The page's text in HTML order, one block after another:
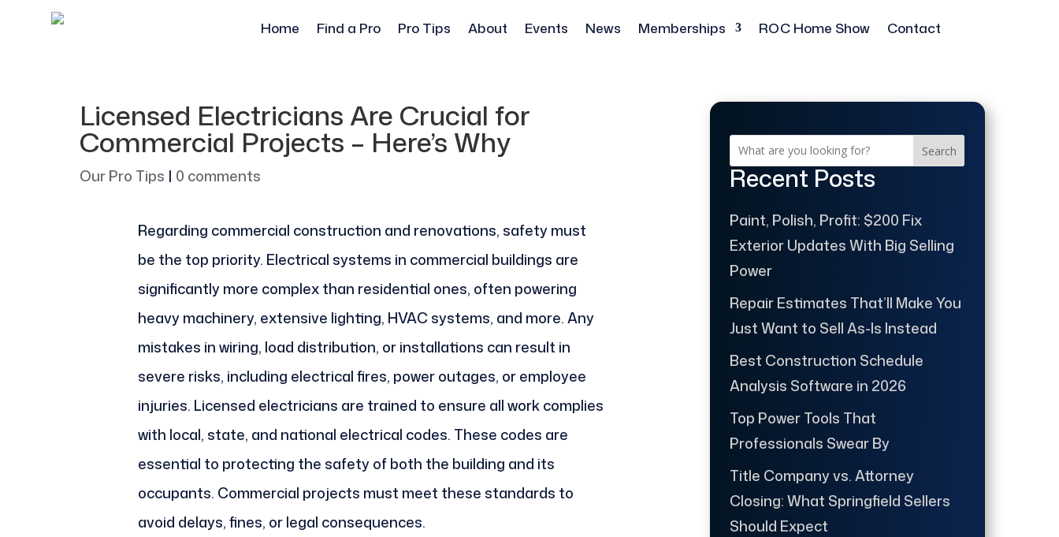
Home Find a Pro Pro Tips About Events News Memberships ROC Home Show Contact
Licensed Electricians Are Crucial for
Commercial Projects – Here’s Why
Our Pro Tips | 0 comments
Regarding commercial construction and renovations, safety must
be the top priority. Electrical systems in commercial buildings are
significantly more complex than residential ones, often powering
heavy machinery, extensive lighting, HVAC systems, and more. Any
mistakes in wiring, load distribution, or installations can result in
severe risks, including electrical fires, power outages, or employee
injuries. Licensed electricians are trained to ensure all work complies
with local, state, and national electrical codes. These codes are
essential to protecting the safety of both the building and its
occupants. Commercial projects must meet these standards to
avoid delays, fines, or legal consequences.
Search
Recent Posts
Paint, Polish, Profit: $200 Fix
Exterior Updates With Big Selling
Power
Repair Estimates That’ll Make You
Just Want to Sell As-Is Instead
Best Construction Schedule
Analysis Software in 2026
Top Power Tools That
Professionals Swear By
Title Company vs. Attorney
Closing: What Springfield Sellers
Should Expect